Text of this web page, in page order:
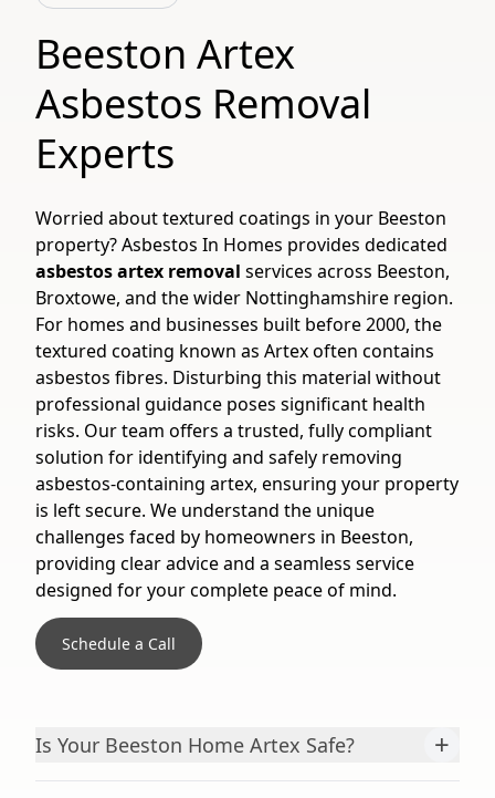
Beeston Artex
Asbestos Removal
Experts
Worried about textured coatings in your Beeston
property? Asbestos In Homes provides dedicated
asbestos artex removal services across Beeston,
Broxtowe, and the wider Nottinghamshire region.
For homes and businesses built before 2000, the
textured coating known as Artex often contains
asbestos fibres. Disturbing this material without
professional guidance poses significant health
risks. Our team offers a trusted, fully compliant
solution for identifying and safely removing
asbestos-containing artex, ensuring your property
is left secure. We understand the unique
challenges faced by homeowners in Beeston,
providing clear advice and a seamless service
designed for your complete peace of mind.
Schedule a Call
Is Your Beeston Home Artex Safe? +